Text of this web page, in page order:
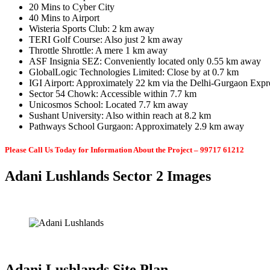
20 Mins to Cyber City
40 Mins to Airport
Wisteria Sports Club: 2 km away
TERI Golf Course: Also just 2 km away
Throttle Shrottle: A mere 1 km away
ASF Insignia SEZ: Conveniently located only 0.55 km away
GlobalLogic Technologies Limited: Close by at 0.7 km
IGI Airport: Approximately 22 km via the Delhi-Gurgaon
Sector 54 Chowk: Accessible within 7.7 km
Unicosmos School: Located 7.7 km away
Sushant University: Also within reach at 8.2 km
Pathways School Gurgaon: Approximately 2.9 km away
Please Call Us Today for Information About the Project – 99717 61212
Adani Lushlands Sector 2 Images